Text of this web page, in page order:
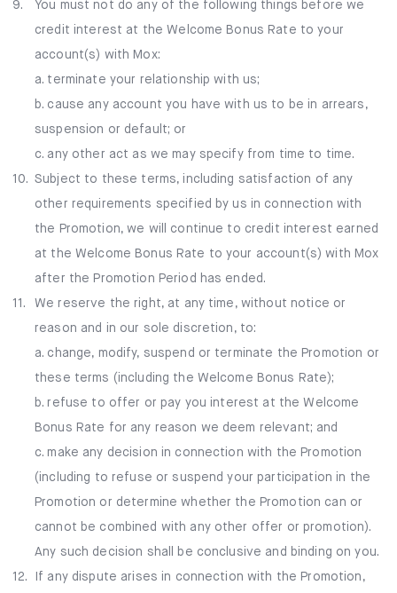
9.
You must not do any of the following things before we
credit interest at the Welcome Bonus Rate to your
account(s) with Mox:
a. terminate your relationship with us;
b. cause any account you have with us to be in arrears,
suspension or default; or
c. any other act as we may specify from time to time.
10. Subject to these terms, including satisfaction of any
other requirements specified by us in connection with
the Promotion, we will continue to credit interest earned
at the Welcome Bonus Rate to your account(s) with Mox
after the Promotion Period has ended.
11.
We reserve the right, at any time, without notice or
reason and in our sole discretion, to:
a. change, modify, suspend or terminate the Promotion or
these terms (including the Welcome Bonus Rate);
b. refuse to offer or pay you interest at the Welcome
Bonus Rate for any reason we deem relevant; and
c. make any decision in connection with the Promotion
(including to refuse or suspend your participation in the
Promotion or determine whether the Promotion can or
cannot be combined with any other offer or promotion).
Any such decision shall be conclusive and binding on you.
12.
If any dispute arises in connection with the Promotion,